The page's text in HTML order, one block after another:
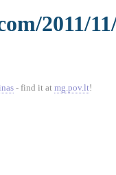
2011/
- find it at mg.pov.lt!